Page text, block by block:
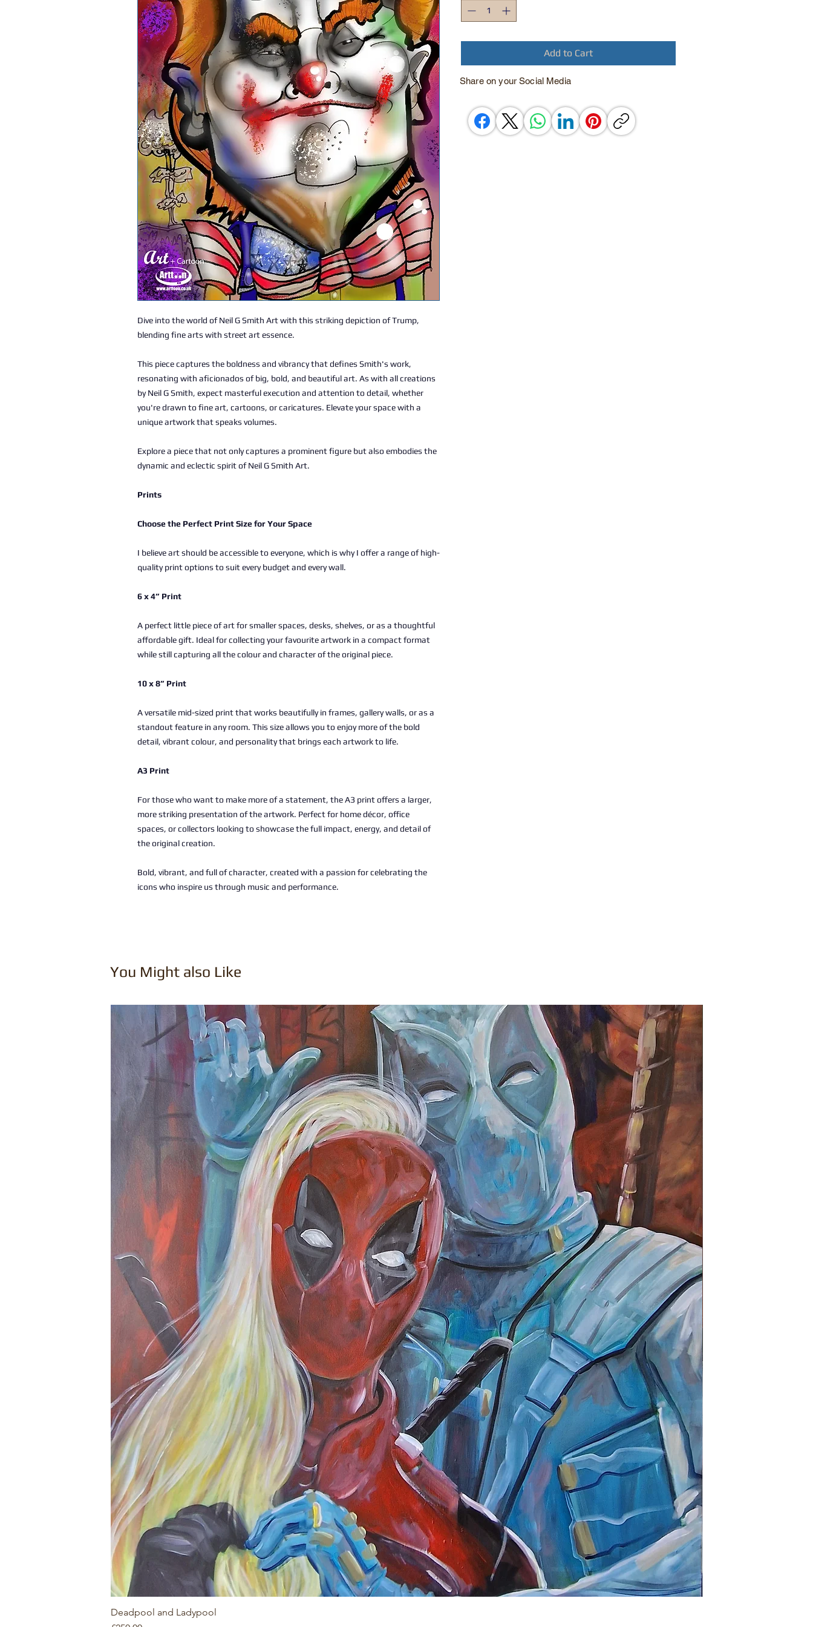
Dive into the world of Neil G Smith Art with this striking depiction of Trump,
blending fine arts with street art essence.
This piece captures the boldness and vibrancy that defines Smith's work,
resonating with aficionados of big, bold, and beautiful art. As with all creations
by Neil G Smith, expect masterful execution and attention to detail, whether
you're drawn to fine art, cartoons, or caricatures. Elevate your space with a
unique artwork that speaks volumes.
Explore a piece that not only captures a prominent figure but also embodies the
dynamic and eclectic spirit of Neil G Smith Art.
Prints
Choose the Perfect Print Size for Your Space
I believe art should be accessible to everyone, which is why I offer a range of high-
quality print options to suit every budget and every wall.
6 x 4” Print
A perfect little piece of art for smaller spaces, desks, shelves, or as a thoughtful
affordable gift. Ideal for collecting your favourite artwork in a compact format
while still capturing all the colour and character of the original piece.
10 x 8” Print
A versatile mid-sized print that works beautifully in frames, gallery walls, or as a
standout feature in any room. This size allows you to enjoy more of the bold
detail, vibrant colour, and personality that brings each artwork to life.
A3 Print
For those who want to make more of a statement, the A3 print offers a larger,
more striking presentation of the artwork. Perfect for home décor, office
spaces, or collectors looking to showcase the full impact, energy, and detail of
the original creation.
Bold, vibrant, and full of character, created with a passion for celebrating the
icons who inspire us through music and performance.
Add to Cart
Share on your Social Media
You Might also Like
Deadpool and Ladypool